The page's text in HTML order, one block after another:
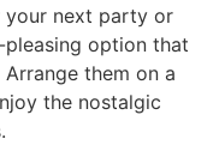
your next party or
option that
them on a
the nostalgic